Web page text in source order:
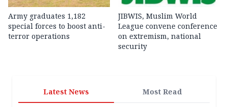
Army graduates 1,182
special forces to boost anti-
terror operations
JIBWIS, Muslim World
League convene conference
on extremism, national
security
Latest News Most Read